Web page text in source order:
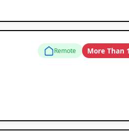
Remote More Than